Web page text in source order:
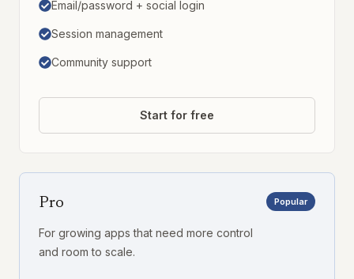
Email/password + social login
Session management
Community support
Start for free
Pro
For growing apps that need more control
and room to scale.
Popular